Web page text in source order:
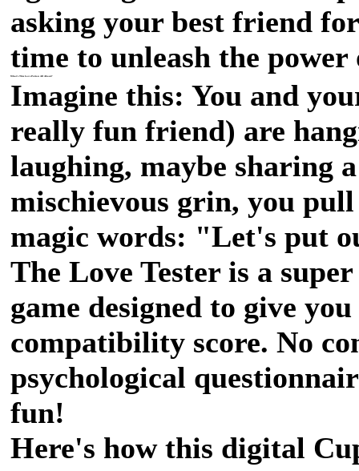
asking your best friend
time to unleash the
What's This Love Potion All About?
Imagine this: You and
really fun friend) are
laughing, maybe sharing
mischievous grin, you
magic words: "Let's put
The Love Tester is a
game designed to give
compatibility score. No
psychological
fun!
Here's how this digital